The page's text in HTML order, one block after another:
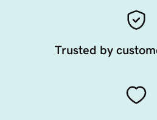
Trusted by